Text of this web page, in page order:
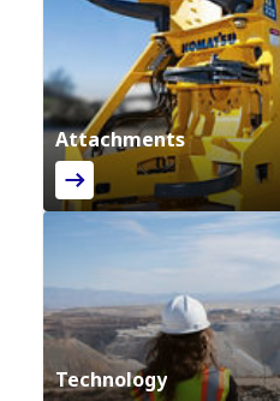
Attachments
Technology